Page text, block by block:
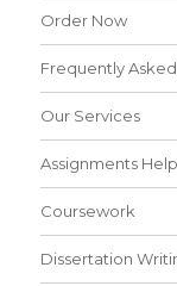
Order Now
Frequently
Our Services
Assignments Help
Coursework
Dissertation